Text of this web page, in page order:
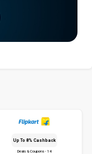
Up To 8% Cashback
Deals & Coupons - 14